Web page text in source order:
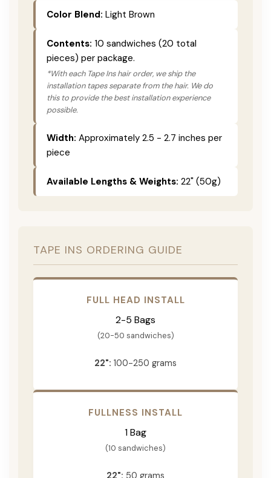
Color Blend: Light Brown
Contents: 10 sandwiches (20 total
pieces) per package.
*With each Tape Ins hair order, we ship the
installation tapes separate from the hair. We do
this to provide the best installation experience
possible.
Width: Approximately 2.5 - 2.7 inches per
piece
Available Lengths & Weights: 22" (50g)
TAPE INS ORDERING GUIDE
FULL HEAD INSTALL
2-5 Bags
(20-50 sandwiches)
22": 100-250 grams
FULLNESS INSTALL
1 Bag
(10 sandwiches)
22": 50 grams